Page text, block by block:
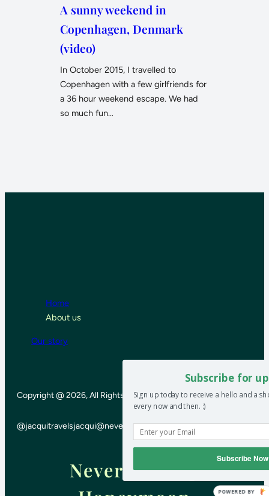
A sunny weekend in
Copenhagen, Denmark
(video)
In October 2015, I travelled to
Copenhagen with a few girlfriends for
a 36 hour weekend escape. We had
so much fun…
Home
About us
Our story
Copyright @ 2026, All Rights Reserved
@jacquitravelsjacqui@neverendinghoneymoon.net
Never-ending
Subscribe for
Sign up today to receive a hello and a
every now and then. :)
Subscribe Now
POWERED BY